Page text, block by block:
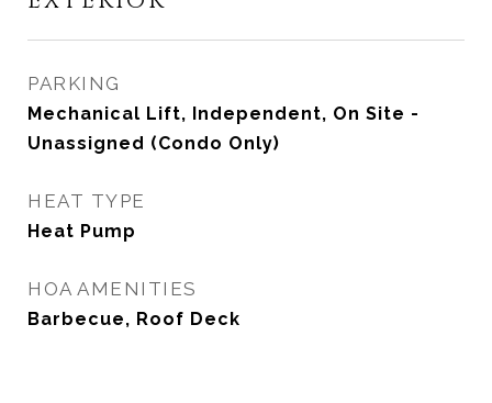
PARKING
Mechanical Lift, Independent, On Site -
Unassigned (Condo Only)
HEAT TYPE
Heat Pump
HOA AMENITIES
Barbecue, Roof Deck